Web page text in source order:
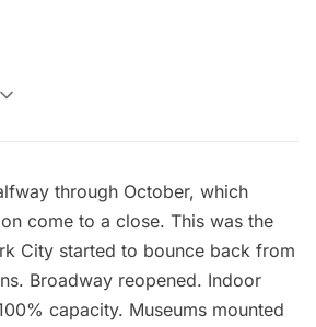
through October, which
come to a close. This was the
City started to bounce back from
Broadway reopened. Indoor
capacity. Museums mounted